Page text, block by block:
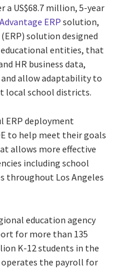
a US$68.7 million, 5-year
ERP solution,
solution designed
entities, that
HR business data,
allow adaptability to
local school districts.
ERP deployment
to help meet their goals
allows more effective
including school
throughout Los Angeles
education agency
for more than 135
K-12 students in the
operates the payroll for